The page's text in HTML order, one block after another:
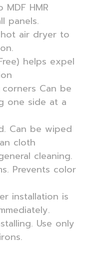
HMR
panels.
hot air dryer to
helps expel
Can be
one side at a
Can be wiped
cloth
cleaning.
Prevents color
installation is
Use only